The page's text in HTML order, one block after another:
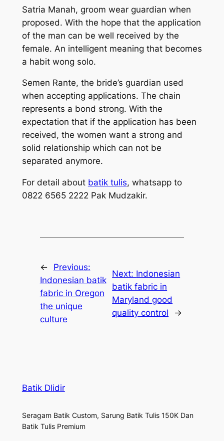
Satria Manah, groom wear guardian when
proposed. With the hope that the application
of the man can be well received by the
female. An intelligent meaning that becomes
a habit wong solo.
Semen Rante, the bride’s guardian used
when accepting applications. The chain
represents a bond strong. With the
expectation that if the application has been
received, the women want a strong and
solid relationship which can not be
separated anymore.
For detail about batik tulis, whatsapp to
0822 6565 2222 Pak Mudzakir.
←
Previous:
Indonesian batik
fabric in Oregon
the unique
culture
Next: Indonesian
batik fabric in
Maryland good
quality control
→
Batik Dlidir
Seragam Batik Custom, Sarung Batik Tulis 150K Dan
Batik Tulis Premium